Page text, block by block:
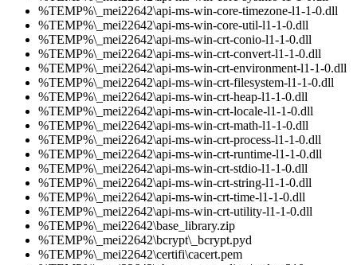
%TEMP%\_mei22642\api-ms-win-core-timezone-l1-1-0.dll
%TEMP%\_mei22642\api-ms-win-core-util-l1-1-0.dll
%TEMP%\_mei22642\api-ms-win-crt-conio-l1-1-0.dll
%TEMP%\_mei22642\api-ms-win-crt-convert-l1-1-0.dll
%TEMP%\_mei22642\api-ms-win-crt-environment-l1-1-0.dll
%TEMP%\_mei22642\api-ms-win-crt-filesystem-l1-1-0.dll
%TEMP%\_mei22642\api-ms-win-crt-heap-l1-1-0.dll
%TEMP%\_mei22642\api-ms-win-crt-locale-l1-1-0.dll
%TEMP%\_mei22642\api-ms-win-crt-math-l1-1-0.dll
%TEMP%\_mei22642\api-ms-win-crt-process-l1-1-0.dll
%TEMP%\_mei22642\api-ms-win-crt-runtime-l1-1-0.dll
%TEMP%\_mei22642\api-ms-win-crt-stdio-l1-1-0.dll
%TEMP%\_mei22642\api-ms-win-crt-string-l1-1-0.dll
%TEMP%\_mei22642\api-ms-win-crt-time-l1-1-0.dll
%TEMP%\_mei22642\api-ms-win-crt-utility-l1-1-0.dll
%TEMP%\_mei22642\base_library.zip
%TEMP%\_mei22642\bcrypt\_bcrypt.pyd
%TEMP%\_mei22642\certifi\cacert.pem